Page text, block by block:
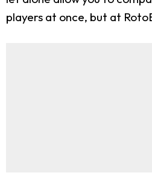
players at once, but at